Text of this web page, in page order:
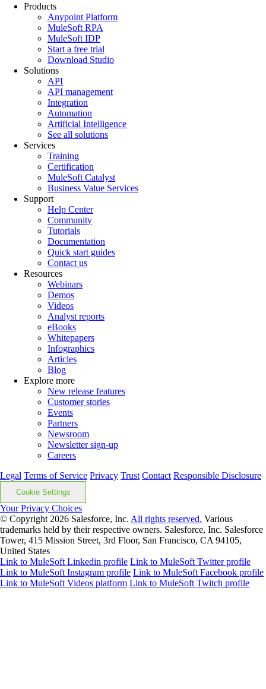
Products
Anypoint Platform
MuleSoft RPA
MuleSoft IDP
Start a free trial
Download Studio
Solutions
API
API management
Integration
Automation
Artificial Intelligence
See all solutions
Services
Training
Certification
MuleSoft Catalyst
Business Value Services
Support
Help Center
Community
Tutorials
Documentation
Quick start guides
Contact us
Resources
Webinars
Demos
Videos
Analyst reports
eBooks
Whitepapers
Infographics
Articles
Blog
Explore more
New release features
Customer stories
Events
Partners
Newsroom
Newsletter sign-up
Careers
Legal Terms of Service Privacy Trust Contact Responsible Disclosure
Cookie Settings
Your Privacy Choices
© Copyright 2026 Salesforce, Inc. All rights reserved. Various
trademarks held by their respective owners. Salesforce, Inc. Salesforce
Tower, 415 Mission Street, 3rd Floor, San Francisco, CA 94105,
United States
Link to MuleSoft Linkedin profile Link to MuleSoft Twitter profile
Link to MuleSoft Instagram profile Link to MuleSoft Facebook profile
Link to MuleSoft Videos platform Link to MuleSoft Twitch profile